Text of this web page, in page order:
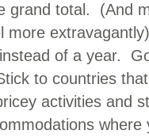
grand total. (And
more
of a year.
to countries
activities and
where